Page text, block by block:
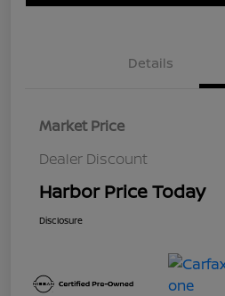
Details
Market Price
Dealer Discount
Harbor Price Today
Disclosure